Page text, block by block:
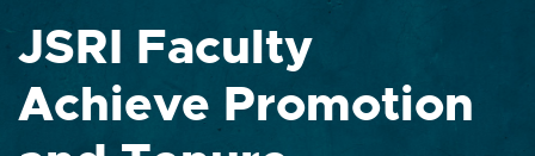
JSRI Faculty
Achieve Promotion